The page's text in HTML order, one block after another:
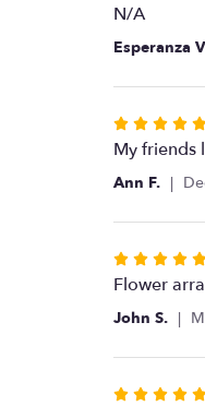
5
out
5
N/A
Esperanza
Rated
5
out
5
My friends
Ann F.
Rated
5
out
5
Flower
John S.
Rated